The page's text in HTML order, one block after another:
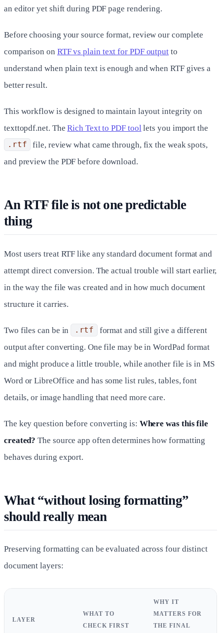
an editor yet shift during PDF page rendering.
Before choosing your source format, review our complete
comparison on RTF vs plain text for PDF output to
understand when plain text is enough and when RTF gives a
better result.
This workflow is designed to maintain layout integrity on
texttopdf.net. TheRich Text to PDF toollets you import the
.rtf
file, review what came through, fix the weak spots,
and preview the PDF before download.
An RTF file is not one predictable
thing
Most users treat RTF like any standard document format and
attempt direct conversion. The actual trouble will start earlier,
in the way the file was created and in how much document
structure it carries.
Two files can be in .rtf
format and still give a different
output after converting. One file may be in WordPad format
and might produce a little trouble, while another file is in MS
Word or LibreOffice and has some list rules, tables, font
details, or image handling that need more care.
The key question before converting is: Where was this file
created? The source app often determines how formatting
behaves during export.
What “without losing formatting”
should really mean
Preserving formatting can be evaluated across four distinct
document layers:
LAYER
WHAT TO
CHECK FIRST
WHY IT
MATTERS FOR
THE FINAL